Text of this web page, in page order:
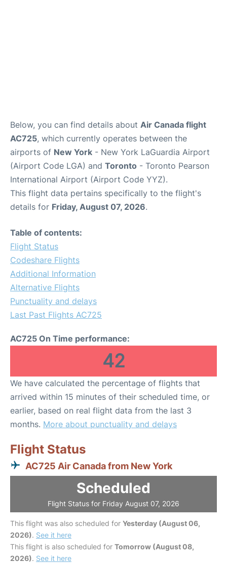
Below, you can find details about Air Canada flight
AC725, which currently operates between the
airports of New York - New York LaGuardia Airport
(Airport Code LGA) and Toronto - Toronto Pearson
International Airport (Airport Code YYZ).
This flight data pertains specifically to the flight's
details for Friday, August 07, 2026.
Table of contents:
Flight Status
Codeshare Flights
Additional Information
Alternative Flights
Punctuality and delays
Last Past Flights AC725
AC725 On Time performance:
42
We have calculated the percentage of flights that
arrived within 15 minutes of their scheduled time, or
earlier, based on real flight data from the last 3
months. More about punctuality and delays
Flight Status
AC725 Air Canada from New York
Scheduled
Flight Status for Friday August 07, 2026
This flight was also scheduled for Yesterday (August 06,
2026). See it here
This flight is also scheduled for Tomorrow (August 08,
2026). See it here